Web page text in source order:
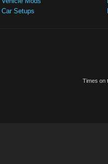
Car Setups
Times on